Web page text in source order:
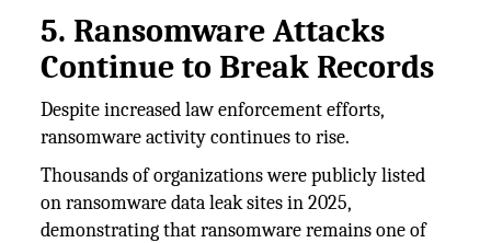
5. Ransomware Attacks
Continue to Break Records
Despite increased law enforcement efforts,
ransomware activity continues to rise.
Thousands of organizations were publicly listed
on ransomware data leak sites in 2025,
demonstrating that ransomware remains one of